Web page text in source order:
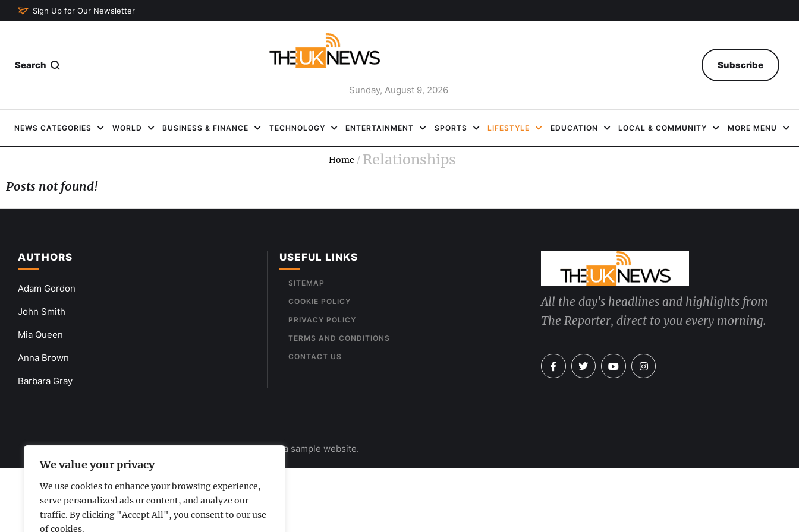
We value your privacy
We use cookies to enhance your browsing experience,
serve personalized ads or content, and analyze our
traffic. By clicking "Accept All", you consent to our use
of cookies.
Sign Up for Our Newsletter
Search
Sunday, August 9, 2026
Subscribe
NEWS CATEGORIES WORLD BUSINESS & FINANCE TECHNOLOGY ENTERTAINMENT SPORTS LIFESTYLE EDUCATION LOCAL & COMMUNITY MORE MENU
Home / Relationships
Posts not found!
AUTHORS
Adam Gordon
John Smith
Mia Queen
Anna Brown
Barbara Gray
USEFUL LINKS
SITEMAP
COOKIE POLICY
PRIVACY POLICY
TERMS AND CONDITIONS
CONTACT US
All the day's headlines and highlights from
The Reporter, direct to you every morning.
www.the-uknews.com. ©2026 - All Rights Reserved - This is a sample website.